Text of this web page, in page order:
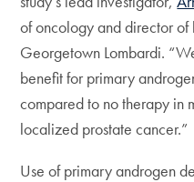
of oncology and director of
Georgetown Lombardi.
benefit for primary
compared to no therapy in
localized prostate cancer.”
Use of primary androgen